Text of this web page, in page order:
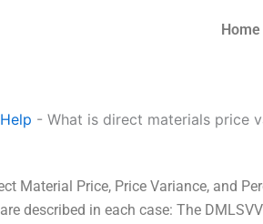
Home
- What is direct materials price
Material Price, Price Variance, and
described in each case: The